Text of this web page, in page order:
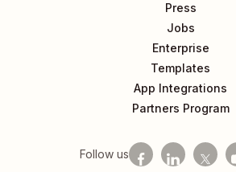
Press
Jobs
Enterprise
Templates
App Integrations
Partners Program
Follow us